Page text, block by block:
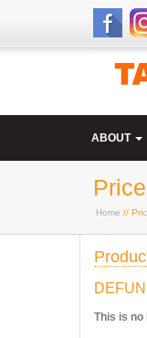
ABOUT
Home //
This is